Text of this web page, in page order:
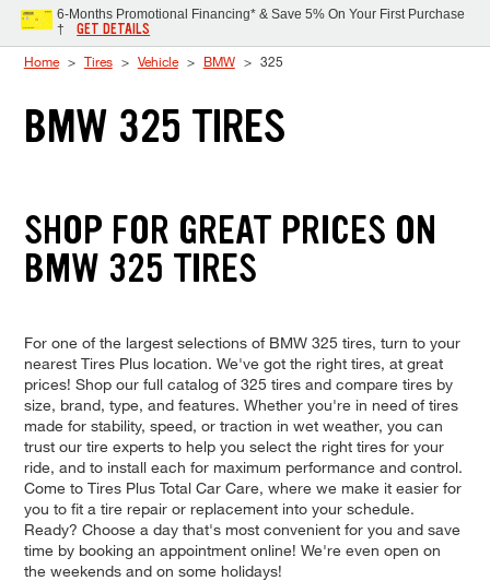
6-Months Promotional Financing* & Save 5% On Your First Purchase
†
GET DETAILS
Home Tires Vehicle BMW 325
BMW 325 TIRES
SHOP FOR GREAT PRICES ON
BMW 325 TIRES
For one of the largest selections of BMW 325 tires, turn to your
nearest Tires Plus location. We've got the right tires, at great
prices! Shop our full catalog of 325 tires and compare tires by
size, brand, type, and features. Whether you're in need of tires
made for stability, speed, or traction in wet weather, you can
trust our tire experts to help you select the right tires for your
ride, and to install each for maximum performance and control.
Come to Tires Plus Total Car Care, where we make it easier for
you to fit a tire repair or replacement into your schedule.
Ready? Choose a day that's most convenient for you and save
time by booking an appointment online! We're even open on
the weekends and on some holidays!